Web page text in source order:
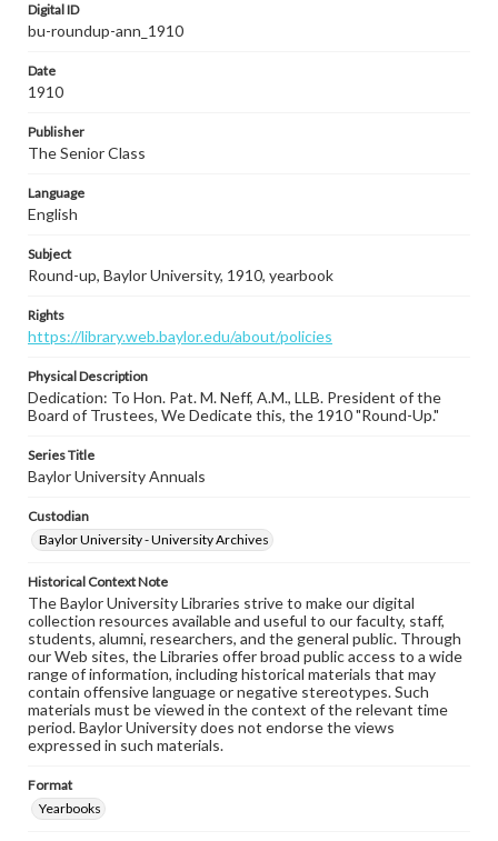
Digital ID
bu-roundup-ann_1910
Date
1910
Publisher
The Senior Class
Language
English
Subject
Round-up, Baylor University, 1910, yearbook
Rights
https://library.web.baylor.edu/about/policies
Physical Description
Dedication: To Hon. Pat. M. Neff, A.M., LLB. President of the
Board of Trustees, We Dedicate this, the 1910 "Round-Up."
Series Title
Baylor University Annuals
Custodian
Baylor University - University Archives
Historical Context Note
The Baylor University Libraries strive to make our digital
collection resources available and useful to our faculty, staff,
students, alumni, researchers, and the general public. Through
our Web sites, the Libraries offer broad public access to a wide
range of information, including historical materials that may
contain offensive language or negative stereotypes. Such
materials must be viewed in the context of the relevant time
period. Baylor University does not endorse the views
expressed in such materials.
Format
Yearbooks